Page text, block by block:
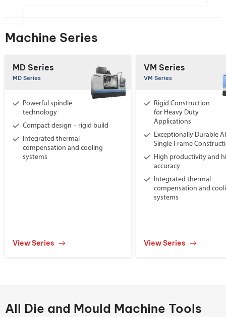
Machine Series
MD Series
MD Series
Powerful spindle
technology
Compact design – rigid build
Integrated thermal
compensation and cooling
systems
View Series
VM Series
VM Series
Rigid Construction
for Heavy Duty
Applications
Exceptionally Durable
Single Frame
High productivity and
accuracy
Integrated thermal
compensation and
systems
View Series
All Die and Mould Machine Tools